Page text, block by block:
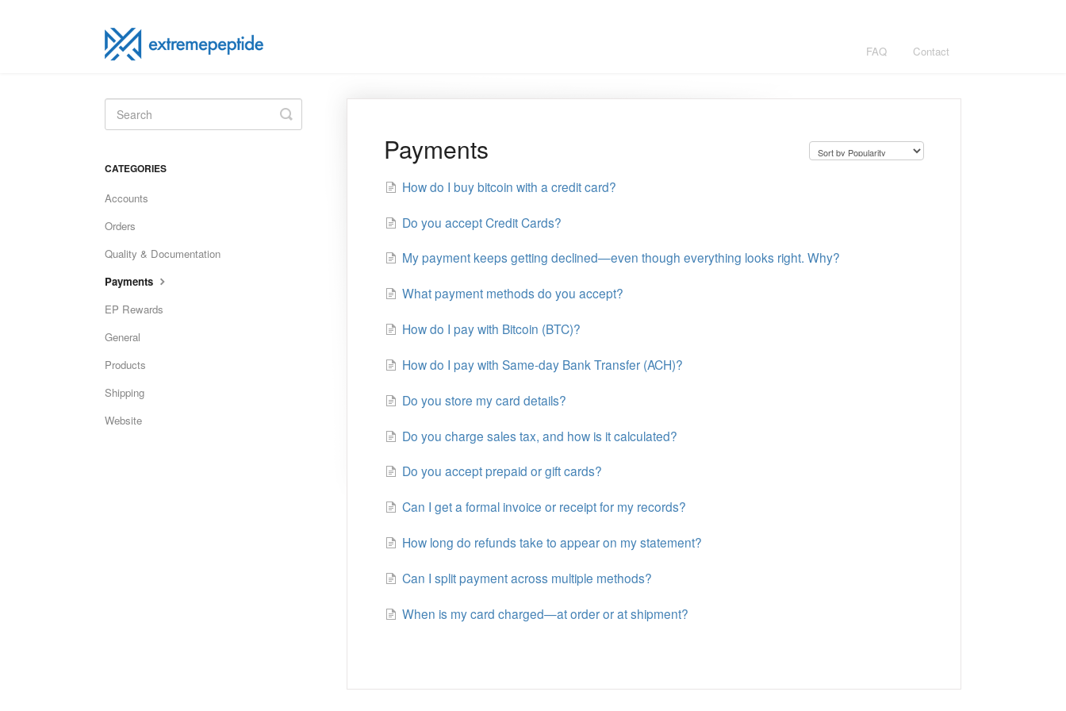
FAQ Contact
Payments
How do I buy bitcoin with a credit card?
Do you accept Credit Cards?
My payment keeps getting declined—even though everything looks right. Why?
What payment methods do you accept?
How do I pay with Bitcoin (BTC)?
How do I pay with Same-day Bank Transfer (ACH)?
Do you store my card details?
Do you charge sales tax, and how is it calculated?
Do you accept prepaid or gift cards?
Can I get a formal invoice or receipt for my records?
How long do refunds take to appear on my statement?
Can I split payment across multiple methods?
When is my card charged—at order or at shipment?
Toggle
Search
CATEGORIES
Accounts
Orders
Quality & Documentation
Payments
EP Rewards
General
Products
Shipping
Website